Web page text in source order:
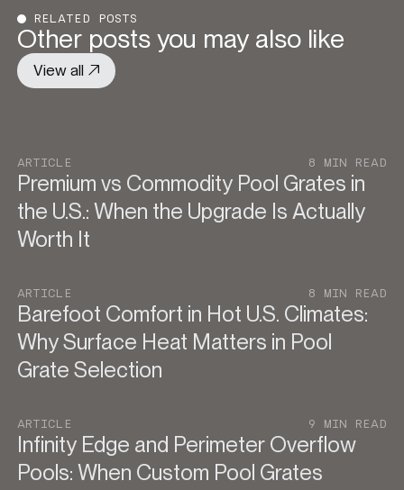
RELATED POSTS
Other posts you may also like
View all
ARTICLE 8 MIN READ
Premium vs Commodity Pool Grates in
the U.S.: When the Upgrade Is Actually
Worth It
ARTICLE 8 MIN READ
Barefoot Comfort in Hot U.S. Climates:
Why Surface Heat Matters in Pool
Grate Selection
ARTICLE 9 MIN READ
Infinity Edge and Perimeter Overflow
Pools: When Custom Pool Grates